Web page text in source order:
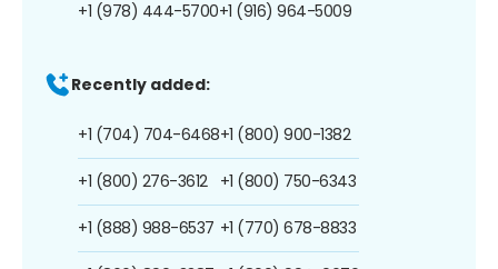
+1 (978) 444-5700+1 (916) 964-5009
Recently added:
+1 (704) 704-6468
+1 (800) 276-3612
+1 (888) 988-6537
+1 (800) 900-1382
+1 (800) 750-6343
+1 (770) 678-8833